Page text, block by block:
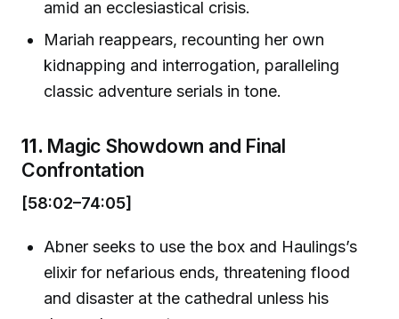
amid an ecclesiastical crisis.
Mariah reappears, recounting her own
kidnapping and interrogation, paralleling
classic adventure serials in tone.
11. Magic Showdown and Final
Confrontation
[58:02–74:05]
Abner seeks to use the box and Haulings’s
elixir for nefarious ends, threatening flood
and disaster at the cathedral unless his